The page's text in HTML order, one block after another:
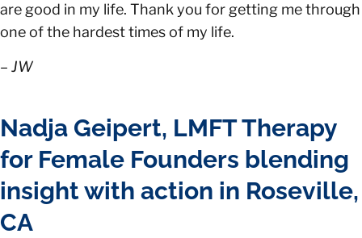
are good in my life. Thank you for getting me through
one of the hardest times of my life.
– JW
Nadja Geipert, LMFT Therapy
for Female Founders blending
insight with action in Roseville,
CA